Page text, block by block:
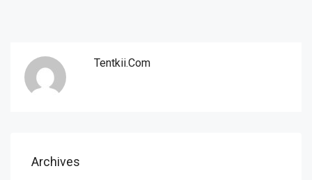
Tentkii.com
Archives